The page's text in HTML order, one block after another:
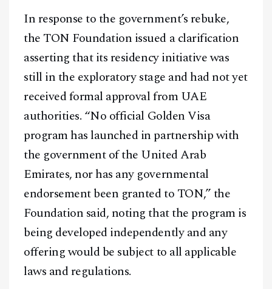
In response to the government’s rebuke,
the TON Foundation issued a clarification
asserting that its residency initiative was
still in the exploratory stage and had not yet
received formal approval from UAE
authorities. “No official Golden Visa
program has launched in partnership with
the government of the United Arab
Emirates, nor has any governmental
endorsement been granted to TON,” the
Foundation said, noting that the program is
being developed independently and any
offering would be subject to all applicable
laws and regulations.